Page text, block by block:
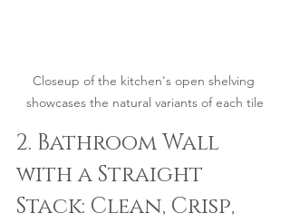
Closeup of the kitchen's open shelving
showcases the natural variants of each tile
2. Bathroom Wall
with a Straight
Stack: Clean, Crisp,